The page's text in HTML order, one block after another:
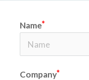
Name
Company